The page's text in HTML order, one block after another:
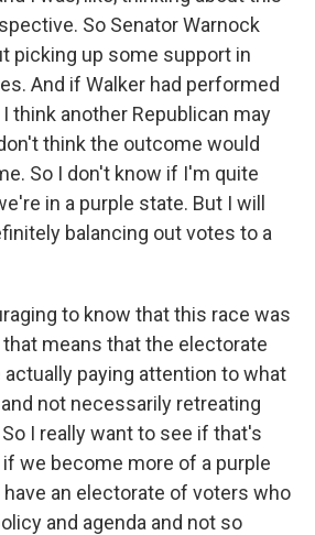
So Senator Warnock
picking up some support in
And if Walker had performed
think another Republican may
think the outcome would
So I don't know if I'm quite
in a purple state. But I will
balancing out votes to a
to know that this race was
means that the electorate
actually paying attention to what
not necessarily retreating
I really want to see if that's
we become more of a purple
an electorate of voters who
and agenda and not so